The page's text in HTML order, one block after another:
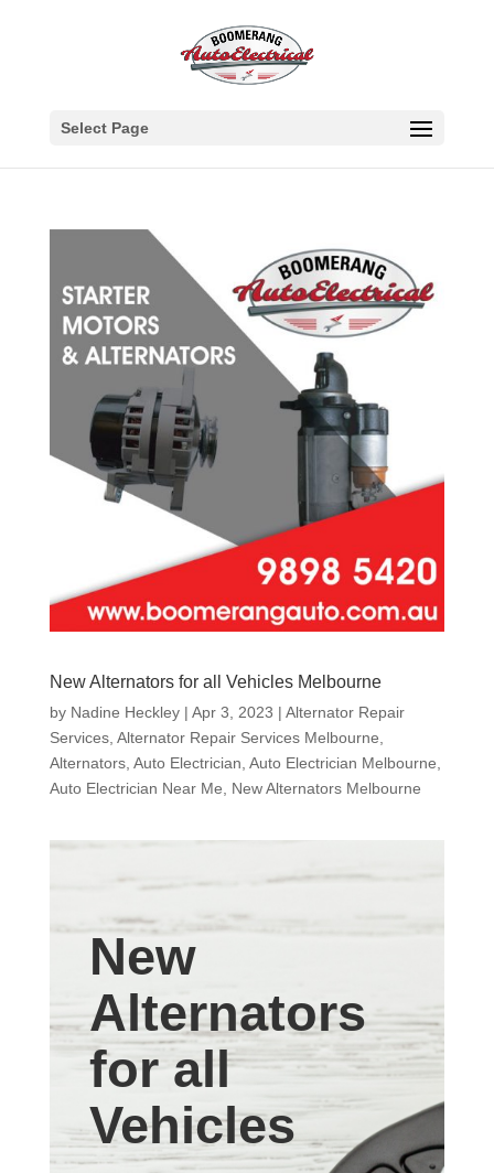
Select Page
New Alternators for all Vehicles Melbourne
by Nadine Heckley| Apr 3, 2023 | Alternator Repair
Services, Alternator Repair Services Melbourne
Alternators, Auto Electrician Auto Electrician Melbourne
Auto Electrician Near Me
New Alternators Melbourne
New
Alternators
for all
Vehicles